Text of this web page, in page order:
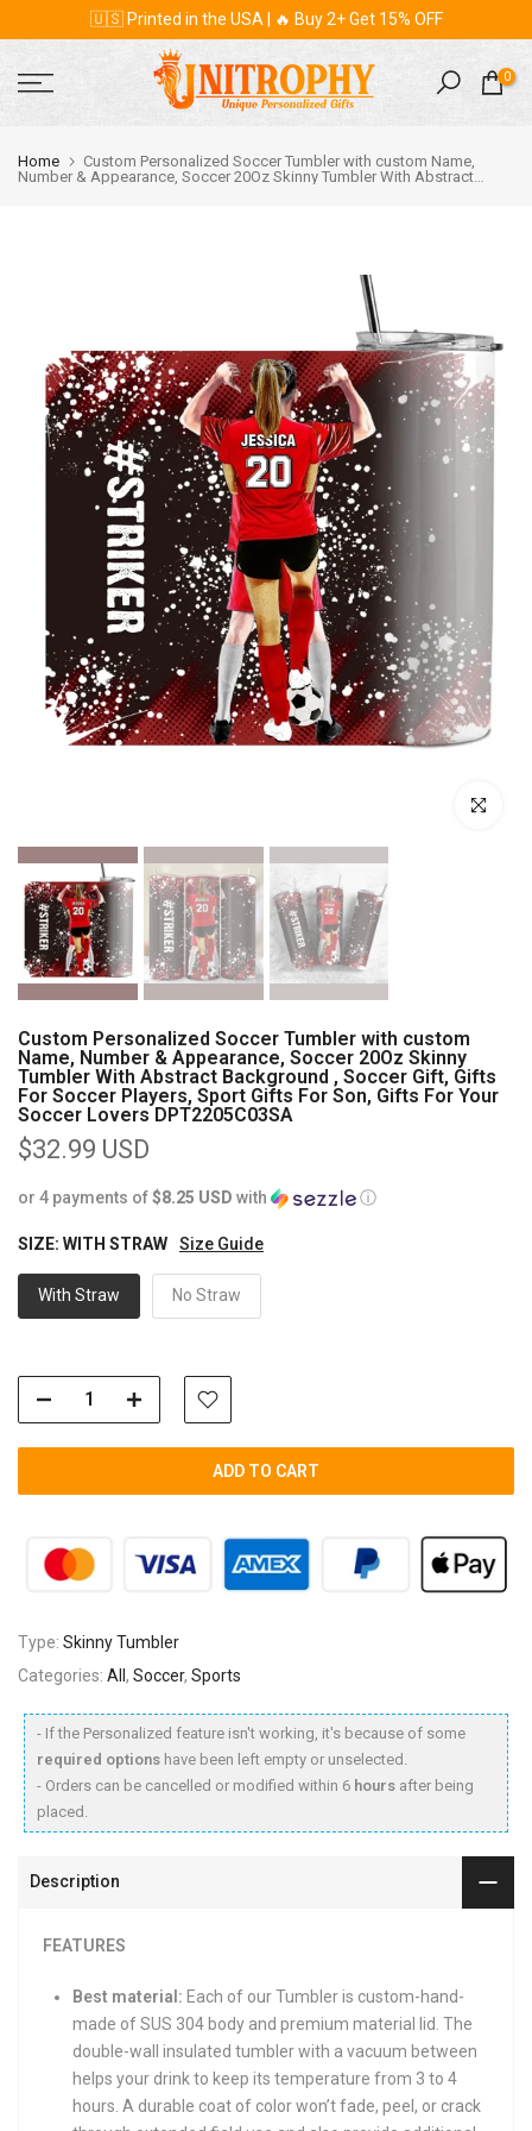
content
🇺🇸 Printed in the USA | 🔥 Buy 2+ Get 15% OFF
0
Home
Custom Personalized Soccer Tumbler with custom Name,
Number & Appearance, Soccer 20Oz Skinny Tumbler With Abstract
Click to
Custom Personalized Soccer Tumbler with custom
Name, Number & Appearance, Soccer 20Oz Skinny
Tumbler With Abstract Background , Soccer Gift, Gifts
For Soccer Players, Sport Gifts For Son, Gifts For Your
Soccer Lovers DPT2205C03SA
$32.99 USD
or 4 payments of$8.25 USD with ⓘ
SIZE: WITH STRAW Size Guide
With Straw No Straw
ADD TO CART
Type: Skinny Tumbler
Categories: All , Soccer, Sports
- If the Personalized feature isn't working, it's because of some
required options have been left empty or unselected.
- Orders can be cancelled or modified within 6 hours after being
placed.
Description
FEATURES
Best material: Each of our Tumbler is custom-hand-
made of SUS 304 body and premium material lid. The
double-wall insulated tumbler with a vacuum between
helps your drink to keep its temperature from 3 to 4
hours. A durable coat of color won’t fade, peel, or crack